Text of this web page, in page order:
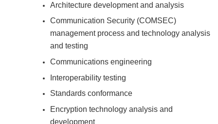
Architecture development and analysis
Communication Security (COMSEC)
management process and technology analysis
and testing
Communications engineering
Interoperability testing
Standards conformance
Encryption technology analysis and
development